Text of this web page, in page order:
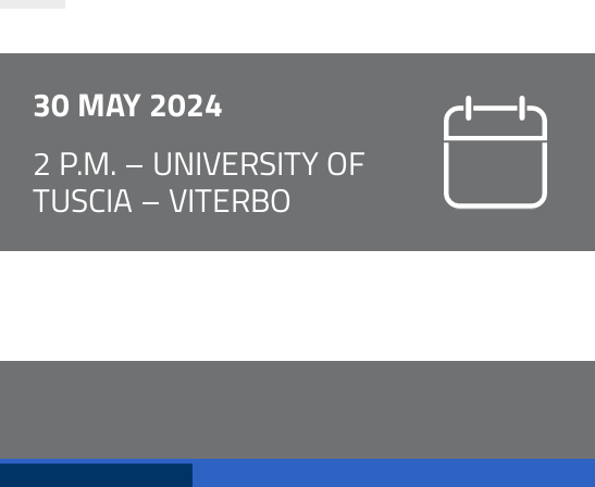
30 MAY 2024
2 P.M. – UNIVERSITY OF
TUSCIA – VITERBO